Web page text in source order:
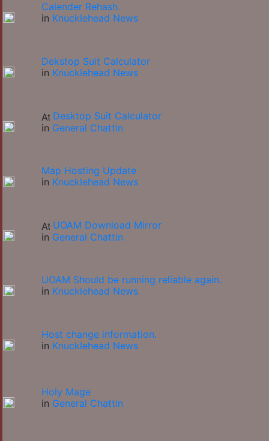
Calender Rehash.
in Knucklehead News
Dekstop Suit Calculator
in Knucklehead News
Desktop Suit Calculator
in General Chattin
Map Hosting Update
in Knucklehead News
UOAM Download Mirror
in General Chattin
UOAM Should be running reliable again.
in Knucklehead News
Host change information.
in Knucklehead News
Holy Mage
in General Chattin